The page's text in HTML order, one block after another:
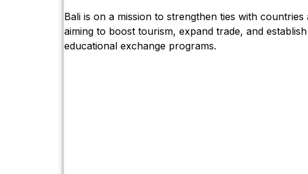
Bali is on a mission to strengthen ties with
aiming to boost tourism, expand trade, and
educational exchange programs.